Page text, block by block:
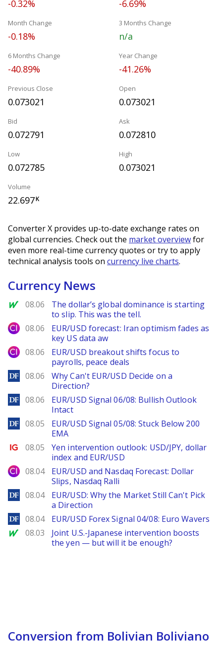
-0.32% -6.69%
Month Change
-0.18%
3 Months Change
n/a
6 Months Change
-40.89%
Year Change
-41.26%
Previous Close
0.073021
Open
0.073021
Bid
0.072791
Ask
0.072810
Low
0.072785
High
0.073021
Volume
22.697K
Converter X provides up-to-date exchange rates on
global currencies. Check out the market overviewfor
even more real-time currency quotes or try to apply
technical analysis tools on currency live charts.
Currency News
MarketWatch
08.06
The dollar’s global dominance is starting
to slip. This was the tell.
City Index
08.06
EUR/USD forecast: Iran optimism fades as
key US data aw
City Index
08.06
EUR/USD breakout shifts focus to
payrolls, peace deals
DailyForex
08.06
Why Can't EUR/USD Decide on a
Direction?
DailyForex
08.06
EUR/USD Signal 06/08: Bullish Outlook
Intact
DailyForex
08.05
EUR/USD Signal 05/08: Stuck Below 200
EMA
Ig.com
08.05
Yen intervention outlook: USD/JPY, dollar
index and EUR/USD
City Index
08.04
EUR/USD and Nasdaq Forecast: Dollar
Slips, Nasdaq Ralli
DailyForex
08.04
EUR/USD: Why the Market Still Can't Pick
a Direction
DailyForex
08.04 EUR/USD Forex Signal 04/08: Euro Wavers
MarketWatch
08.03
Joint U.S.-Japanese intervention boosts
the yen — but will it be enough?
Conversion from Bolivian Boliviano